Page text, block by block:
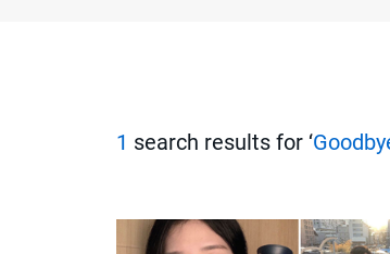
h
1 search results for ‘